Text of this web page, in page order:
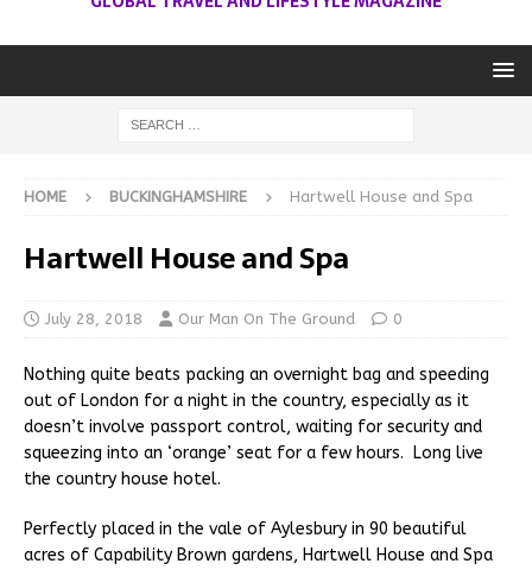
HOME BUCKINGHAMSHIRE Hartwell House and Spa
Hartwell House and Spa
July 28, 2018 Our Man On The Ground 0
Nothing quite beats packing an overnight bag and speeding
out of London for a night in the country, especially as it
doesn’t involve passport control, waiting for security and
squeezing into an ‘orange’ seat for a few hours. Long live
the country house hotel.
Perfectly placed in the vale of Aylesbury in 90 beautiful
acres of Capability Brown gardens, Hartwell House and Spa